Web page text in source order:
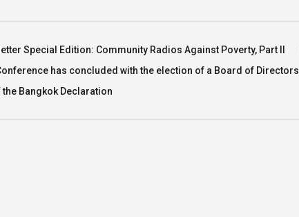
Special Edition: Community Radios Against Poverty, Part II
has concluded with the election of a Board of Directors
Bangkok Declaration